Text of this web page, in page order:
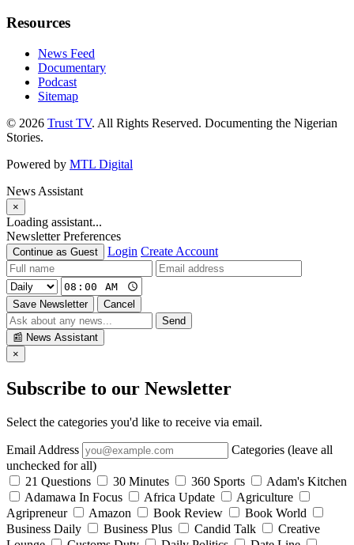
Resources
News Feed
Documentary
Podcast
Sitemap
© 2026 Trust TV. All Rights Reserved. Documenting the Nigerian
Stories.
Powered by MTL Digital
News Assistant
×
Loading assistant...
Newsletter Preferences
Continue as Guest Login Create Account
Save Newsletter
Cancel
Send
📰 News Assistant
×
Subscribe to our Newsletter
Select the categories you'd like to receive via email.
Email Address
Categories (leave all
unchecked for all)
21 Questions
30 Minutes 360 Sports
Adam's Kitchen
Adamawa In Focus
Africa Update
Agriculture
Agripreneur
Amazon Book Review
Book World
Business Daily
Business Plus Candid Talk
Creative